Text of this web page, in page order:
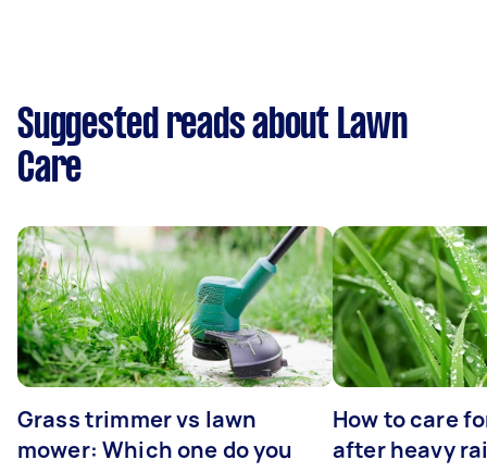
Suggested reads about Lawn
Care
Grass trimmer vs lawn
mower: Which one do you
How to care
after heavy